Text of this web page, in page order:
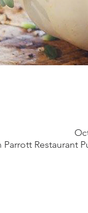
Parrott Restaurant